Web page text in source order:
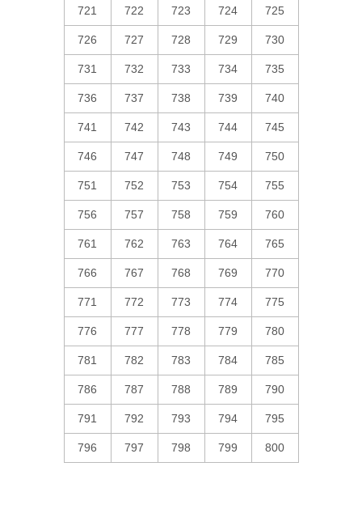
721 722 723 724 725
726 727 728 729 730
731 732 733 734 735
736 737 738 739 740
741 742 743 744 745
746 747 748 749 750
751 752 753 754 755
756 757 758 759 760
761 762 763 764 765
766 767 768 769 770
771 772 773 774 775
776 777 778 779 780
781 782 783 784 785
786 787 788 789 790
791 792 793 794 795
796 797 798 799 800